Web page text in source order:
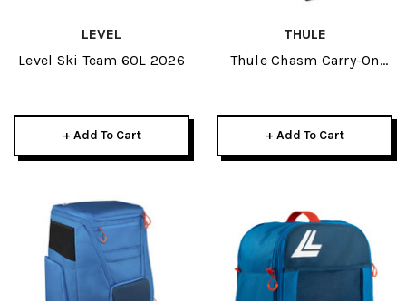
LEVEL
Level Ski Team 60L 2026
+ Add To Cart
THULE
Thule Chasm Carry-On
+ Add To Cart